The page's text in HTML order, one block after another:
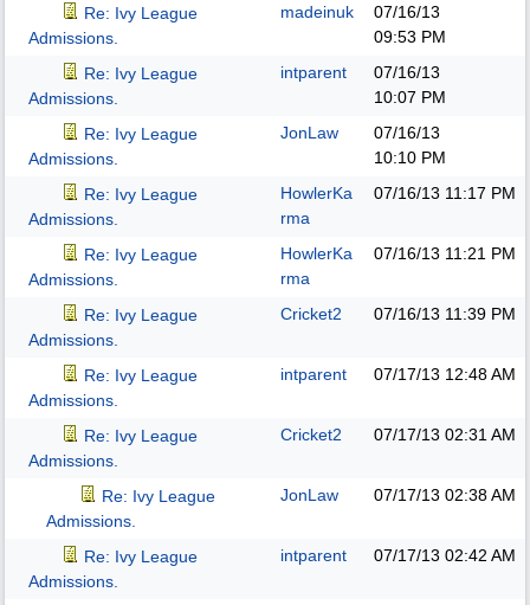
Re: Ivy League
Admissions.
madeinuk
07/16/13
09:53 PM
Re: Ivy League
Admissions.
intparent
07/16/13
10:07 PM
Re: Ivy League
Admissions.
JonLaw
07/16/13
10:10 PM
Re: Ivy League
Admissions.
HowlerKa
rma
07/16/13 11:17 PM
Re: Ivy League
Admissions.
HowlerKa
rma
07/16/13 11:21 PM
Re: Ivy League
Admissions.
Cricket2 07/16/13 11:39 PM
Re: Ivy League
Admissions.
intparent 07/17/13 12:48 AM
Re: Ivy League
Admissions.
Cricket2 07/17/13 02:31 AM
Re: Ivy League
Admissions.
JonLaw 07/17/13 02:38 AM
Re: Ivy League
Admissions.
intparent 07/17/13 02:42 AM